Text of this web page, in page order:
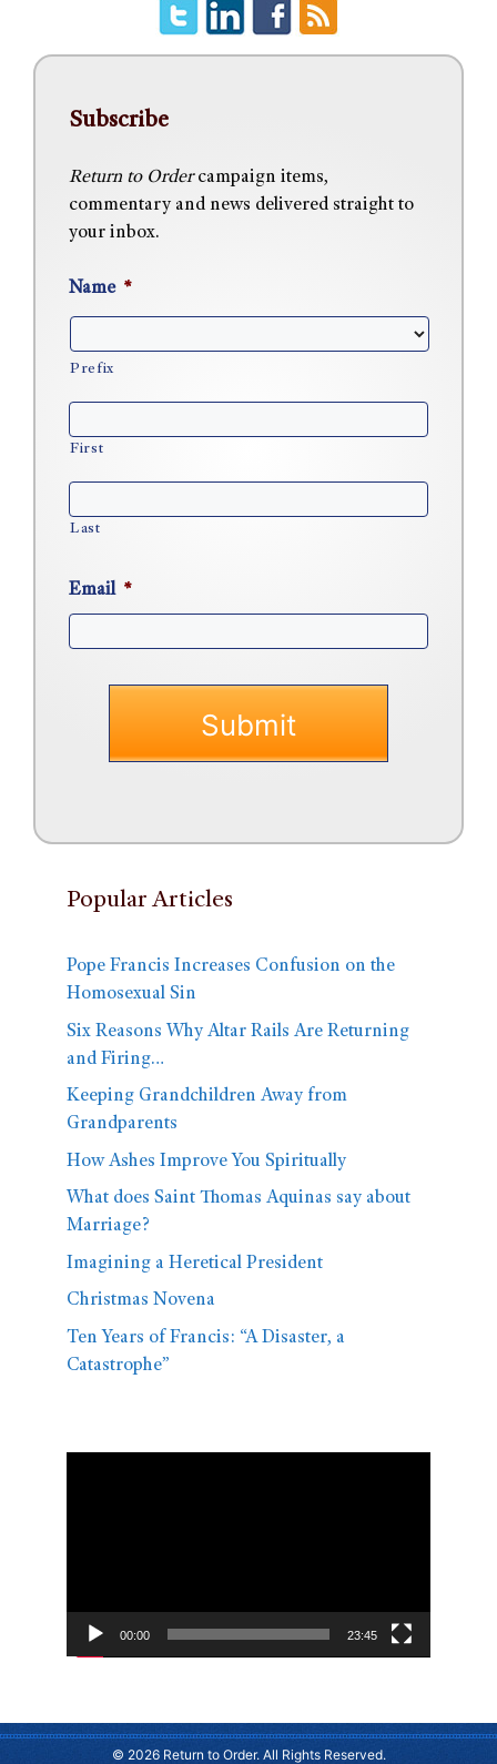
Subscribe
Return to Ordercampaign items,
commentary and news delivered straight to
your inbox.
Name *
Prefix
First
Last
Email *
Popular Articles
Pope Francis Increases Confusion on the
Homosexual Sin
Six Reasons Why Altar Rails Are Returning
and Firing…
Keeping Grandchildren Away from
Grandparents
How Ashes Improve You Spiritually
What does Saint Thomas Aquinas say about
Marriage?
Imagining a Heretical President
Christmas Novena
Ten Years of Francis: “A Disaster, a
Catastrophe”
00:00 23:45
© 2026 Return to Order. All Rights Reserved.